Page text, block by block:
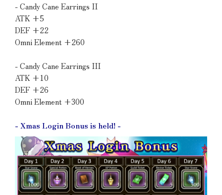
- Candy Cane Earrings II
ATK +5
DEF +22
Omni Element +260
- Candy Cane Earrings III
ATK +10
DEF +26
Omni Element +300
- Xmas Login Bonus is held! -